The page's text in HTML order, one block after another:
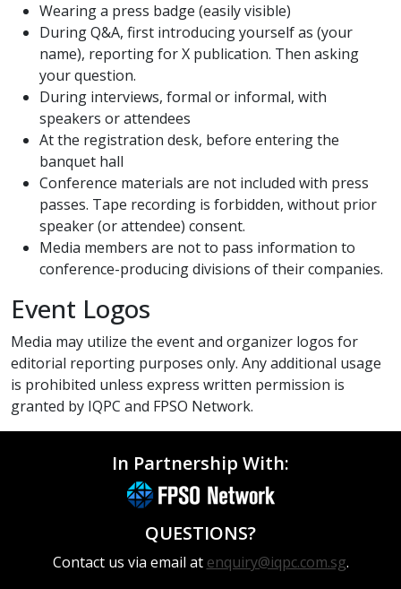
Wearing a press badge (easily visible)
During Q&A, first introducing yourself as (your
name), reporting for X publication. Then asking
your question.
During interviews, formal or informal, with
speakers or attendees
At the registration desk, before entering the
banquet hall
Conference materials are not included with press
passes. Tape recording is forbidden, without prior
speaker (or attendee) consent.
Media members are not to pass information to
conference-producing divisions of their companies.
Event Logos
Media may utilize the event and organizer logos for
editorial reporting purposes only. Any additional usage
is prohibited unless express written permission is
granted by IQPC and FPSO Network.
In Partnership With:
QUESTIONS?
Contact us via email at enquiry@iqpc.com.sg.